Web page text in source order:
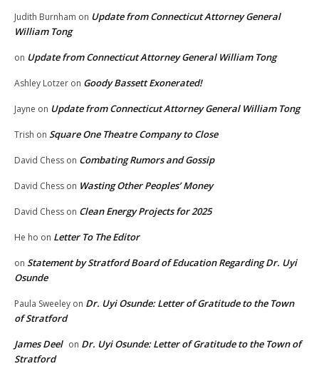
Judith Burnham on Update from Connecticut Attorney General
William Tong
on Update from Connecticut Attorney General William Tong
Ashley Lotzer on Goody Bassett Exonerated!
Jayne on Update from Connecticut Attorney General William Tong
Trish on Square One Theatre Company to Close
David Chess on Combating Rumors and Gossip
David Chess on Wasting Other Peoples’ Money
David Chess on Clean Energy Projects for 2025
He ho on Letter To The Editor
on Statement by Stratford Board of Education Regarding Dr. Uyi
Osunde
Paula Sweeley on Dr. Uyi Osunde: Letter of Gratitude to the Town
of Stratford
James Deel on Dr. Uyi Osunde: Letter of Gratitude to the Town of
Stratford